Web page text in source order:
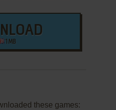
1 MB
these games: